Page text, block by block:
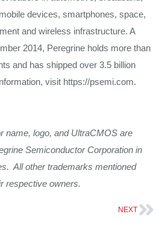
devices, smartphones, space,
and wireless infrastructure. A
2014, Peregrine holds more than
and has shipped over 3.5 billion
visit https://psemi.com.
name, logo, and UltraCMOS are
Semiconductor Corporation in
All other trademarks mentioned
respective owners.
NEXT